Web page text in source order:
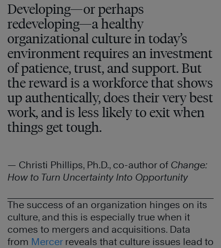
Developing—or perhaps
redeveloping—a healthy
organizational culture in today’s
environment requires an investment
of patience, trust, and support. But
the reward is a workforce that shows
up authentically, does their very best
work, and is less likely to exit when
things get tough.
— Christi Phillips, Ph.D., co-author of Change:
How to Turn Uncertainty Into Opportunity
The success of an organization hinges on its
culture, and this is especially true when it
comes to mergers and acquisitions. Data
from Mercerreveals that culture issues lead to